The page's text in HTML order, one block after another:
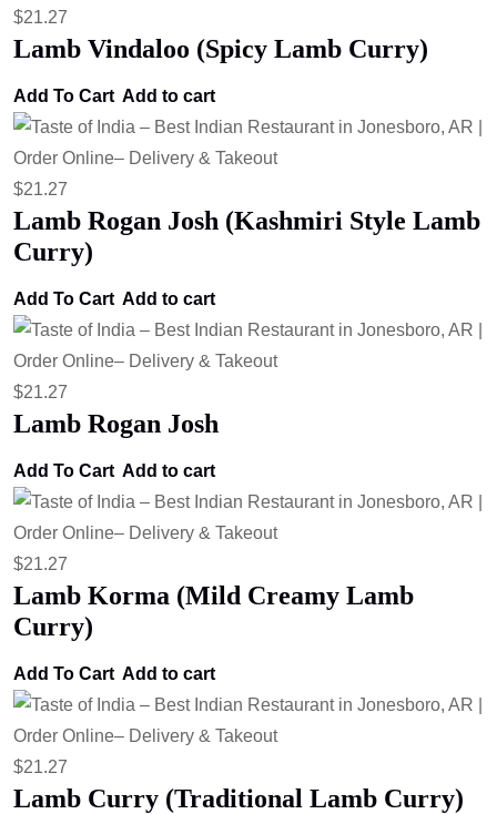
$21.27
Lamb Vindaloo (Spicy Lamb Curry)
Add To Cart Add to cart
$21.27
Lamb Rogan Josh (Kashmiri Style Lamb
Curry)
Add To Cart Add to cart
$21.27
Lamb Rogan Josh
Add To Cart Add to cart
$21.27
Lamb Korma (Mild Creamy Lamb
Curry)
Add To Cart Add to cart
$21.27
Lamb Curry (Traditional Lamb Curry)